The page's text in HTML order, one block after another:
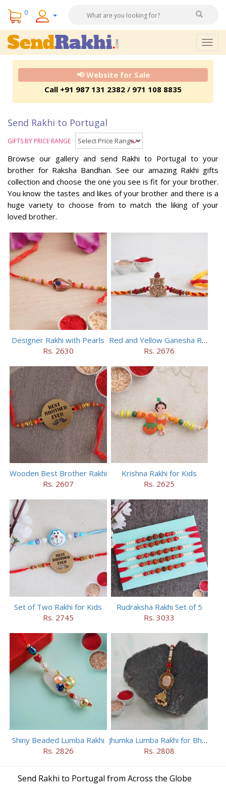
0
📢 Website for Sale
Call +91 987 131 2382 / 971 108 8835
Send Rakhi to Portugal
GIFTS BY PRICE RANGE
Browse our gallery and send Rakhi to Portugal to your
brother for Raksha Bandhan. See our amazing Rakhi gifts
collection and choose the one you see is fit for your brother.
You know the tastes and likes of your brother and there is a
huge variety to choose from to match the liking of your
loved brother.
Designer Rakhi with Pearls
Rs. 2630
Red and Yellow Ganesha Rakhi
Rs. 2676
Wooden Best Brother Rakhi
Rs. 2607
Krishna Rakhi for Kids
Rs. 2625
Set of Two Rakhi for Kids
Rs. 2745
Rudraksha Rakhi Set of 5
Rs. 3033
Shiny Beaded Lumba Rakhi
Rs. 2826
Jhumka Lumba Rakhi for Bhabhi
Rs. 2808
Send Rakhi to Portugal from Across the Globe